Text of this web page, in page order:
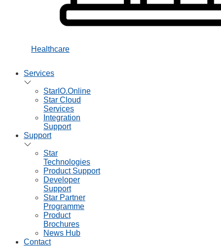
Healthcare
Services
StarIO.Online
Star Cloud
Services
Integration
Support
Support
Star
Technologies
Product Support
Developer
Support
Star Partner
Programme
Product
Brochures
News Hub
Contact